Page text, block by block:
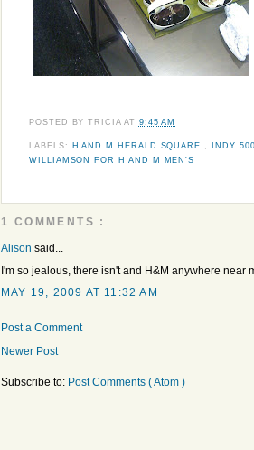
POSTED BYTRICIA AT 9:45 AM
LABELS: H AND M HERALD SQUARE INDY
WILLIAMSON FOR H AND M MEN'S
1 COMMENTS :
Alison said...
I'm so jealous, there isn't and H&M anywhere near
MAY 19, 2009 AT 11:32 AM
Post a Comment
Newer Post
Subscribe to: Post Comments ( Atom )